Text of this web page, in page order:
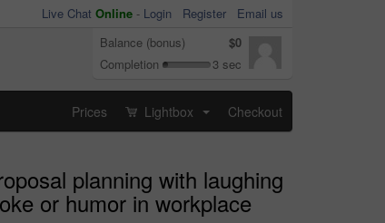
Live Chat Online - Login Register
Email us
Balance (bonus)
$0
Completion
3 sec
Prices Lightbox Checkout
planning with laughing
or humor in workplace